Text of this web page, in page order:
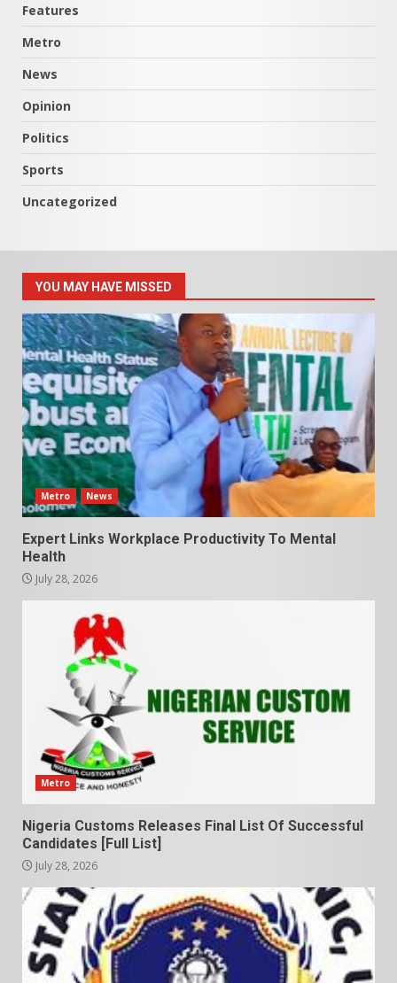
Features
Metro
News
Opinion
Politics
Sports
Uncategorized
YOU MAY HAVE MISSED
Metro News
Expert Links Workplace Productivity To Mental
Health
July 28, 2026
Metro
Nigeria Customs Releases Final List Of Successful
Candidates [Full List]
July 28, 2026